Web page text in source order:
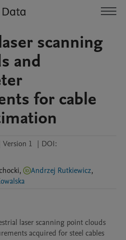
scanning
and
for cable
Version 1 | DOI:
, Andrzej Rutkiewicz,
laser scanning point clouds
acquired for steel cables